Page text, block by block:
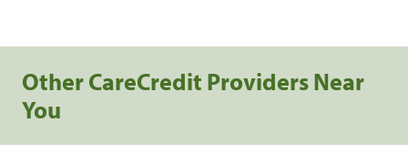
Other CareCredit Providers Near
You